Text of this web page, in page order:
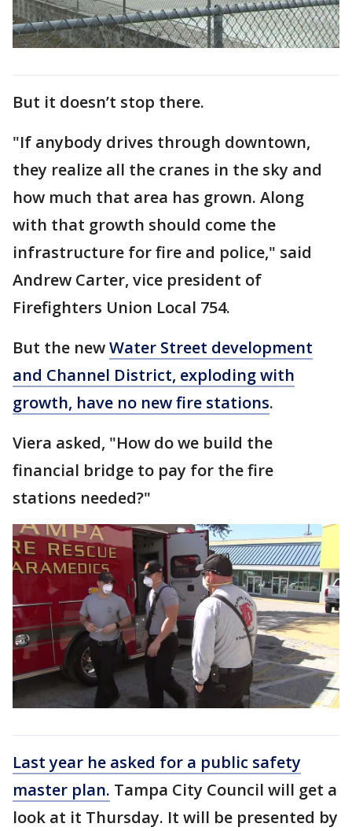
But it doesn’t stop there.
"If anybody drives through downtown,
they realize all the cranes in the sky and
how much that area has grown. Along
with that growth should come the
infrastructure for fire and police," said
Andrew Carter, vice president of
Firefighters Union Local 754.
But the newWater Street development
and Channel District, exploding with
growth, have no new fire stations.
Viera asked, "How do we build the
financial bridge to pay for the fire
stations needed?"
Last year he asked for a public safety
master plan. Tampa City Council will get a
look at it Thursday. It will be presented by